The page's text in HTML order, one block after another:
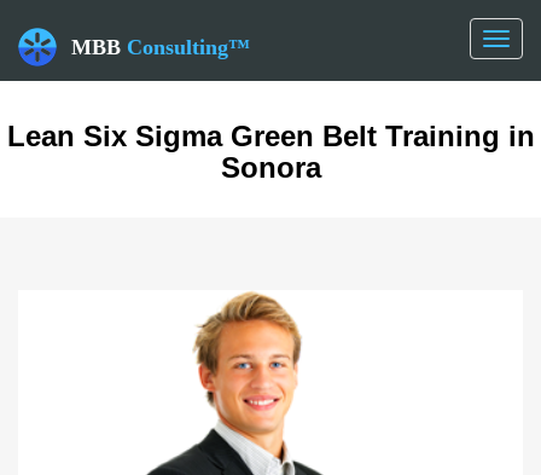
Toggle
MBB Consulting™
Lean Six Sigma Green Belt Training in
Sonora